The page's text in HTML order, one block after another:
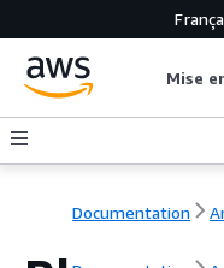
Mise
Documentation